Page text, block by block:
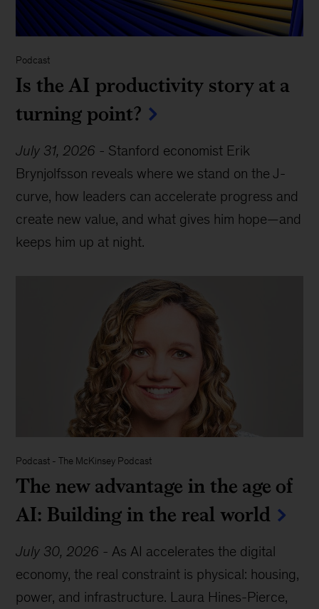
Podcast
Is the AI productivity story at a
turning point?
July 31, 2026 - Stanford economist Erik
Brynjolfsson reveals where we stand on the J-
curve, how leaders can accelerate progress and
create new value, and what gives him hope—and
keeps him up at night.
Podcast -The McKinsey Podcast
The new advantage in the age of
AI: Building in the real world
July 30, 2026 -As AI accelerates the digital
economy, the real constraint is physical: housing,
power, and infrastructure. Laura Hines-Pierce,